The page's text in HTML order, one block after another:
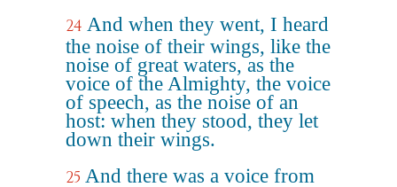
24 And when they went, I heard
the noise of their wings, like the
noise of great waters, as the
voice of the Almighty, the voice
of speech, as the noise of an
host: when they stood, they let
down their wings.
25 And there was a voice from